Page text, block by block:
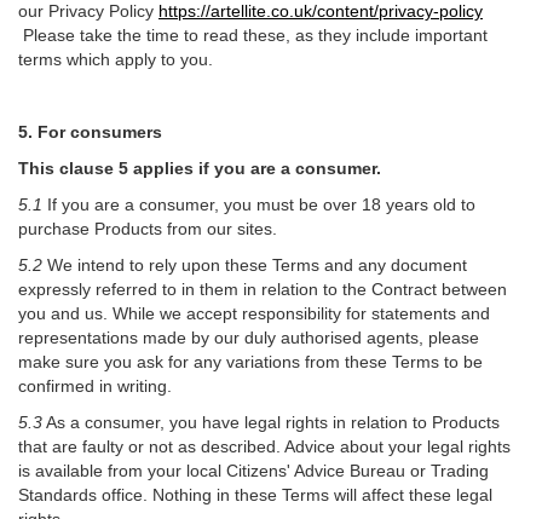
our Privacy Policy https://artellite.co.uk/content/privacy-policy
Please take the time to read these, as they include important
terms which apply to you.
5. For consumers
This clause 5 applies if you are a consumer.
5.1 If you are a consumer, you must be over 18 years old to
purchase Products from our sites.
5.2 We intend to rely upon these Terms and any document
expressly referred to in them in relation to the Contract between
you and us. While we accept responsibility for statements and
representations made by our duly authorised agents, please
make sure you ask for any variations from these Terms to be
confirmed in writing.
5.3As a consumer, you have legal rights in relation to Products
that are faulty or not as described. Advice about your legal rights
is available from your local Citizens' Advice Bureau or Trading
Standards office. Nothing in these Terms will affect these legal